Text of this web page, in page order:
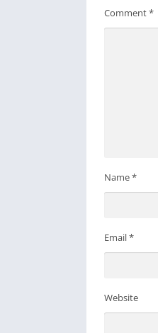
Comment*
Name*
Email*
Website